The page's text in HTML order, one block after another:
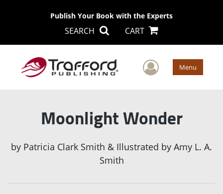
Publish Your Book with the Experts
SEARCH CART
User Menu
Moonlight Wonder
by Patricia Clark Smith & Illustrated by Amy L. A.
Smith